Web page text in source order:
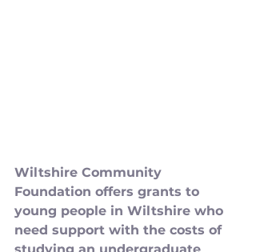
Wiltshire Community
Foundation offers grants to
young people in Wiltshire who
need support with the costs of